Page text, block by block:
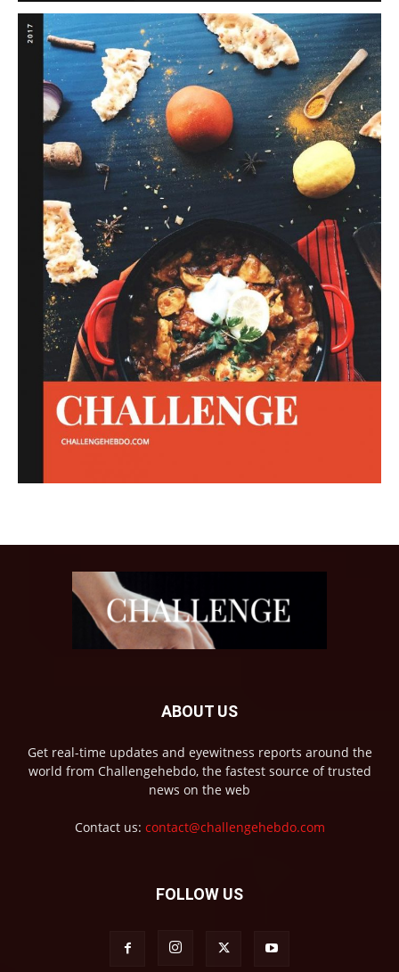
ABOUT US
Get real-time updates and eyewitness reports around the
world from Challengehebdo, the fastest source of trusted
news on the web
Contact us: contact@challengehebdo.com
FOLLOW US